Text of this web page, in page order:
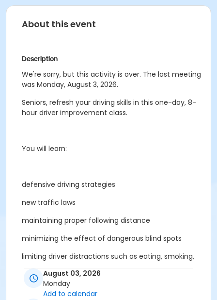
About this event
Description
We're sorry, but this activity is over. The last meeting
was Monday, August 3, 2026.
Seniors, refresh your driving skills in this one-day, 8-
hour driver improvement class.
You will learn:
defensive driving strategies
new traffic laws
maintaining proper following distance
minimizing the effect of dangerous blind spots
limiting driver distractions such as eating, smoking,
properly using safety belts, air bags and all car
features
August 03, 2026
Monday
Add to calendar